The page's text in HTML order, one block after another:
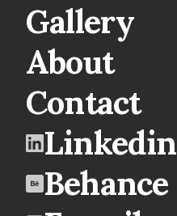
Gallery
About
Contact
Linkedin
Behance